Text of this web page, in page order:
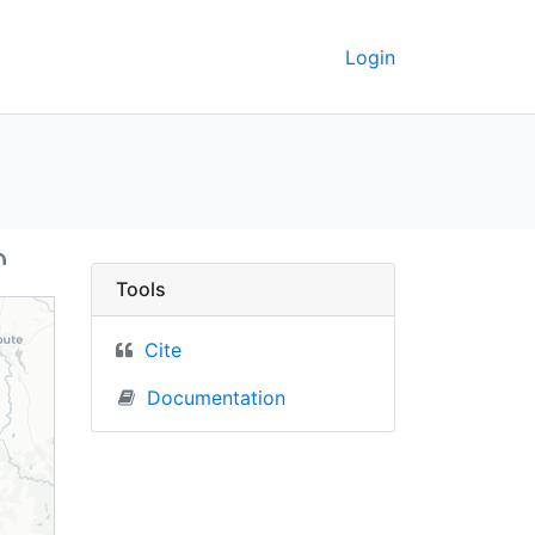
Login
- UC Berkeley
Tools
Cite
Documentation